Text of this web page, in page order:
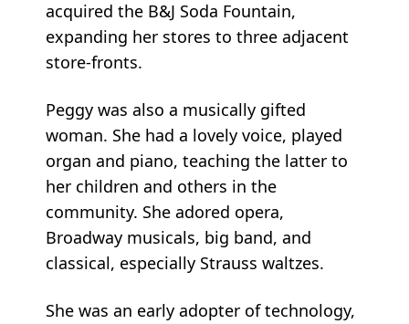
acquired the B&J Soda Fountain,
expanding her stores to three adjacent
store-fronts.
Peggy was also a musically gifted
woman. She had a lovely voice, played
organ and piano, teaching the latter to
her children and others in the
community. She adored opera,
Broadway musicals, big band, and
classical, especially Strauss waltzes.
She was an early adopter of technology,